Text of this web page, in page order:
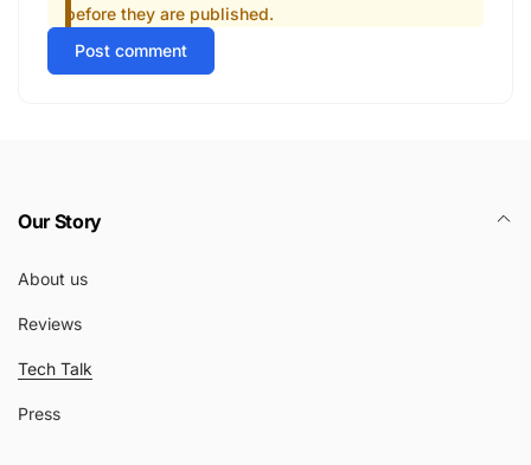
before they are published.
Post comment
Our Story
About us
Reviews
Tech Talk
Press